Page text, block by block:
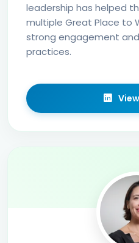
leadership has helped
multiple Great Place to
strong engagement
practices.